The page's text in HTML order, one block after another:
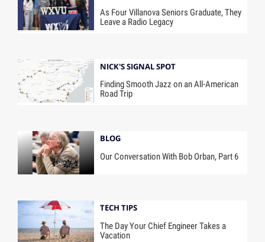
As Four Villanova Seniors Graduate, They
Leave a Radio Legacy
NICK'S SIGNAL SPOT
Finding Smooth Jazz on an All-American
Road Trip
BLOG
Our Conversation With Bob Orban, Part 6
TECH TIPS
The Day Your Chief Engineer Takes a
Vacation